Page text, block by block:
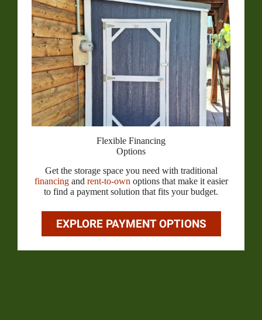
Flexible Financing
Options
Get the storage space you need with traditional
financingand rent-to-own options that make it easier
to find a payment solution that fits your budget.
EXPLORE PAYMENT OPTIONS